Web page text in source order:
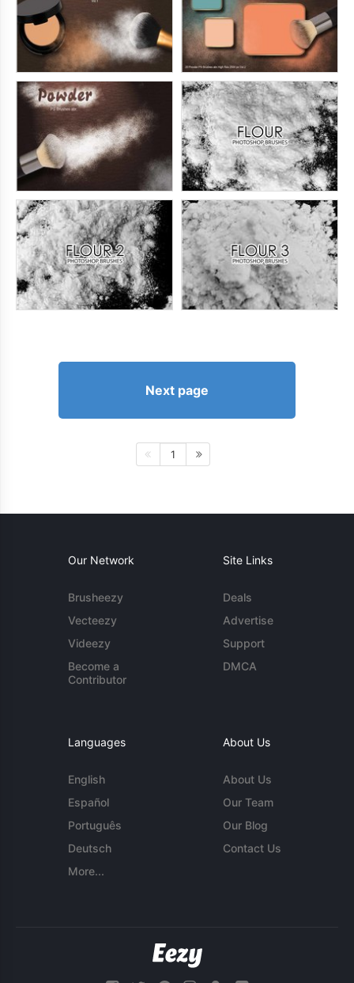
Next page
1
Our Network
Brusheezy
Vecteezy
Videezy
Become a
Contributor
Site Links
Deals
Advertise
Support
DMCA
Languages
English
Español
Português
Deutsch
More...
About Us
About Us
Our Team
Our Blog
Contact Us